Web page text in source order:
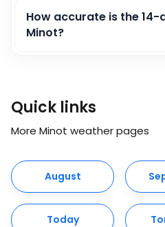
How accurate is the
Minot?
Quick links
More Minot weather pages
August
Today